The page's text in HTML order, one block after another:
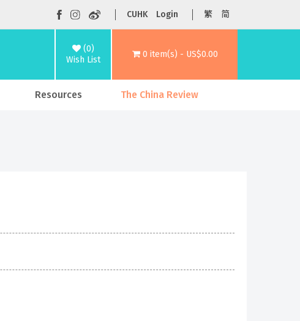
CUHK Login 繁 简
(0)
Wish List
0 item(s) - US$0.00
Resources The China Review